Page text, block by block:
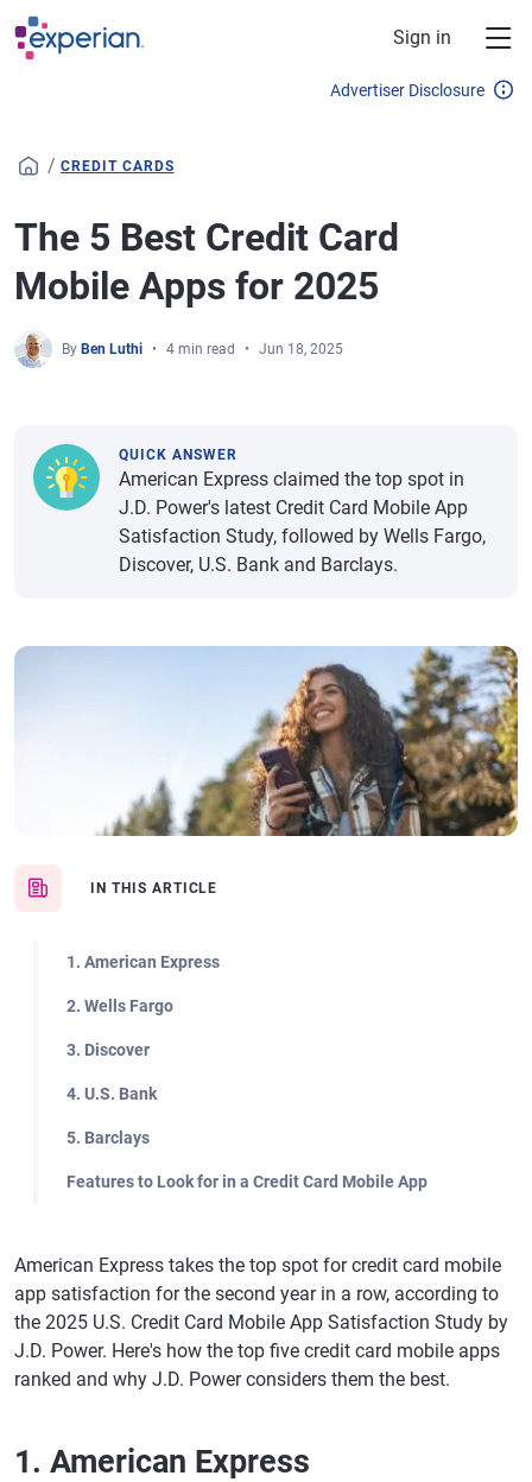
Skip to main content
Sign in
Advertiser Disclosure
/ CREDIT CARDS
The 5 Best Credit Card
Mobile Apps for 2025
By Ben Luthi 4 min read Jun 18, 2025
IN THIS ARTICLE
1. American Express
2. Wells Fargo
3. Discover
4. U.S. Bank
5. Barclays
Features to Look for in a Credit Card Mobile App
QUICK ANSWER
American Express claimed the top spot in
J.D. Power's latest Credit Card Mobile App
Satisfaction Study, followed by Wells Fargo,
Discover, U.S. Bank and Barclays.
American Express takes the top spot for credit card mobile
app satisfaction for the second year in a row, according to
the 2025 U.S. Credit Card Mobile App Satisfaction Study by
J.D. Power. Here's how the top five credit card mobile apps
ranked and why J.D. Power considers them the best.
1. American Express